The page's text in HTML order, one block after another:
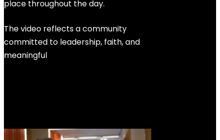
place throughout the day.
The video reflects a community
committed to leadership, faith, and
meaningful